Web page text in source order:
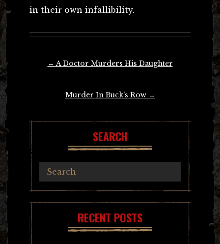
in their own infallibility.
← A Doctor Murders His Daughter
Murder In Buck’s Row →
SEARCH
RECENT POSTS